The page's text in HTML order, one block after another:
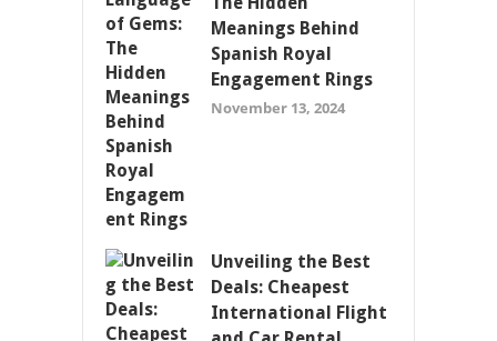
Meanings Behind
Spanish Royal
Engagement Rings
November 13, 2024
Unveiling the Best
Deals: Cheapest
International Flight